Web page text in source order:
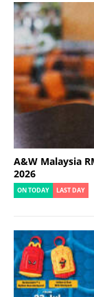
A&W Malaysia
2026
ON TODAY LAST DAY